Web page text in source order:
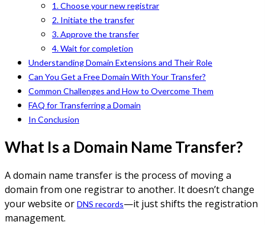
1. Choose your new registrar
2. Initiate the transfer
3. Approve the transfer
4. Wait for completion
Understanding Domain Extensions and Their Role
Can You Get a Free Domain With Your Transfer?
Common Challenges and How to Overcome Them
FAQ for Transferring a Domain
In Conclusion
What Is a Domain Name Transfer?
A domain name transfer is the process of moving a
domain from one registrar to another. It doesn’t change
your website or DNS records—it just shifts the registration
management.